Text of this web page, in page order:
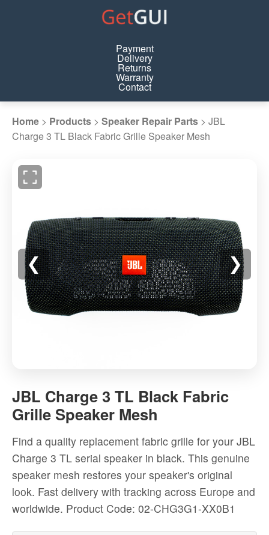
Payment
Delivery
Returns
Warranty
Contact
Home > Products > Speaker Repair Parts > JBL
Charge 3 TL Black Fabric Grille Speaker Mesh
❮ ❯
Charge
3
TL
Black
Fabric
Grille
Speaker
Mesh
-
JBL Charge 3 TL Black Fabric
Grille Speaker Mesh
Find a quality replacement fabric grille for your JBL
Charge 3 TL serial speaker in black. This genuine
speaker mesh restores your speaker's original
look. Fast delivery with tracking across Europe and
worldwide. Product Code: 02-CHG3G1-XX0B1